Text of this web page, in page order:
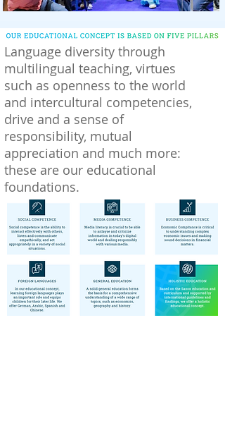
Language diversity through
multilingual teaching, virtues
such as openness to the world
and intercultural competencies,
drive and a sense of
responsibility, mutual
appreciation and much more:
these are our educational
foundations.